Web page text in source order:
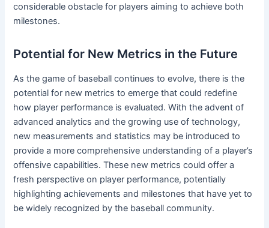
considerable obstacle for players aiming to achieve both
milestones.
Potential for New Metrics in the Future
As the game of baseball continues to evolve, there is the
potential for new metrics to emerge that could redefine
how player performance is evaluated. With the advent of
advanced analytics and the growing use of technology,
new measurements and statistics may be introduced to
provide a more comprehensive understanding of a player’s
offensive capabilities. These new metrics could offer a
fresh perspective on player performance, potentially
highlighting achievements and milestones that have yet to
be widely recognized by the baseball community.